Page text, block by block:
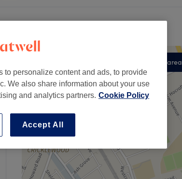
−
Search this area
to personalize content and ads, to provide
We also share information about your use
and analytics partners. Cookie Policy
Accept All